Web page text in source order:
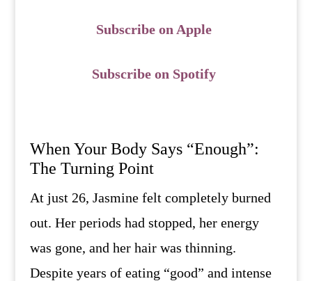
Subscribe on Apple
Subscribe on Spotify
When Your Body Says “Enough”:
The Turning Point
At just 26, Jasmine felt completely burned
out. Her periods had stopped, her energy
was gone, and her hair was thinning.
Despite years of eating “good” and intense